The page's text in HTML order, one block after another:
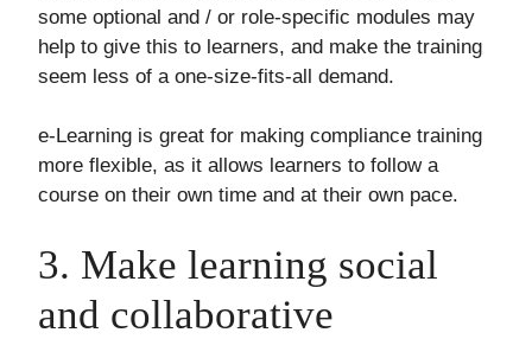
some optional and / or role-specific modules may
help to give this to learners, and make the training
seem less of a one-size-fits-all demand.
e-Learning is great for making compliance training
more flexible, as it allows learners to follow a
course on their own time and at their own pace.
3. Make learning social
and collaborative